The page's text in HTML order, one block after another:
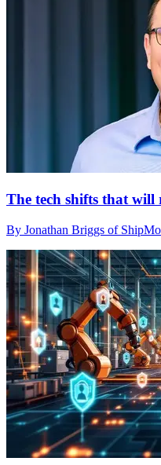
The tech shifts that will
By Jonathan Briggs of